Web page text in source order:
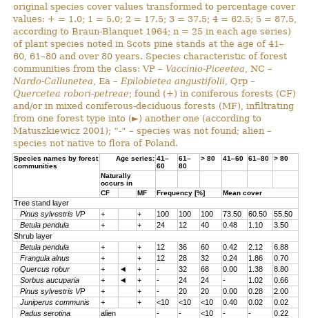
original species cover values transformed to percentage cover
values: + = 1.0; 1 = 5.0; 2 = 17.5; 3 = 37.5; 4 = 62.5; 5 = 87.5,
according to Braun-Blanquet 1964; n = 25 in each age series)
of plant species noted in Scots pine stands at the age of 41–
60, 61–80 and over 80 years. Species characteristic of forest
communities from the class: VP – Vaccinio-Piceetea , NC –
Nardo-Callunetea , Ea – Epilobietea angustifolii , Qrp –
Quercetea robori-petreae; found (+) in coniferous forests (CF)
and/or in mixed coniferous-deciduous forests (MF), infiltrating
from one forest type into (►) another one (according to
Matuszkiewicz 2001); “-“ – species was not found; alien –
species not native to flora of Poland.
Species names by forest
communities
Age series: 41–
60
61–
80
> 80 41–60 61–80 > 80
Naturally
occurs in
CF
MF Frequency [%] Mean cover
Tree stand layer
Pinus sylvestris VP
+ + 100 100 100 73.50 60.50
55.50
Betula pendula
+ + 24 12 40 0.48 1.10
3.50
Shrub layer
Betula pendula
+ + 12 36 60 0.42 2.12
6.88
Frangula alnus
+ + 12 28 32 0.24 1.86
0.70
Quercus robur
+ ◄ + - 32 68 0.00 1.38
8.80
Sorbus aucuparia
+ ◄ + - 24 24 - 1.02
0.66
Pinus sylvestris VP
+ + - 20 20 0.00 0.28
2.00
Juniperus communis
+ + <10 <10 <10 0.40 0.02
0.02
Padus serotina
alien - - <10 - -
0.22